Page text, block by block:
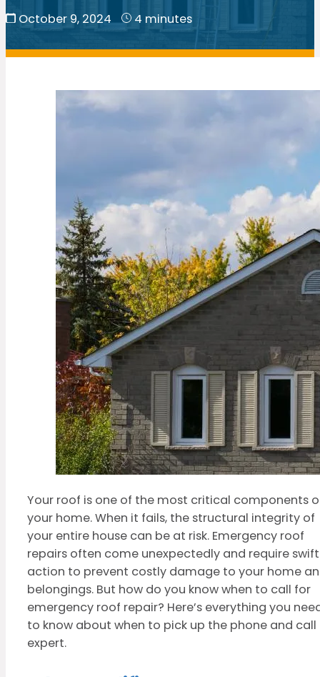
October 9, 2024 4 minutes
Your roof is one of the most critical components
your home. When it fails, the structural integrity of
your entire house can be at risk. Emergency roof
repairs often come unexpectedly and require swift
action to prevent costly damage to your home
belongings. But how do you know when to call for
emergency roof repair? Here’s everything you
to know about when to pick up the phone and call
expert.